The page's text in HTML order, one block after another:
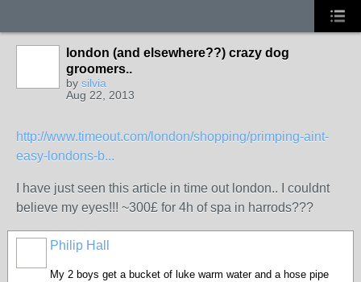
london (and elsewhere??) crazy dog
groomers..
by silvia
Aug 22, 2013
http://www.timeout.com/london/shopping/primping-aint-
easy-londons-b...
I have just seen this article in time out london.. I couldnt
believe my eyes!!! ~300£ for 4h of spa in harrods???
Philip Hall
My 2 boys get a bucket of luke warm water and a hose pipe